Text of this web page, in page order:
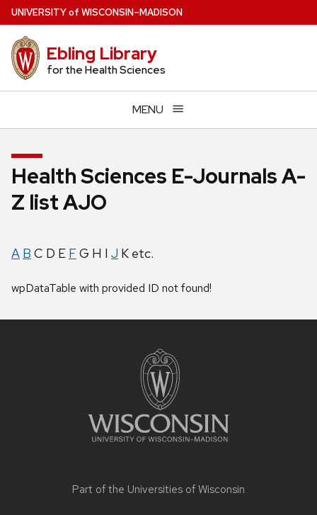
Skip
to
main
content
UNIVERSITYof WISCONSIN–MADISON
Ebling Library
for the Health Sciences
MENU
Health Sciences E-Journals A-
Z list AJO
A B C D E FG H I J K etc.
wpDataTable with provided ID not found!
Part of the Universities of Wisconsin